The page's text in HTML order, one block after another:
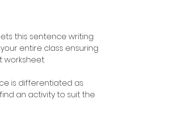
this sentence writing
entire class ensuring
is differentiated as
an activity to suit the